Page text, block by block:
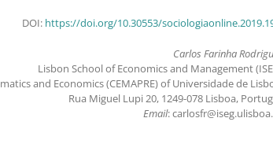
DOI: https://doi.org/10.30553/
Carlos Farinha
Lisbon School of Economics and Management
and Economics (CEMAPRE) of Universidade de
Rua Miguel Lupi 20, 1249-078 Lisboa,
Email: